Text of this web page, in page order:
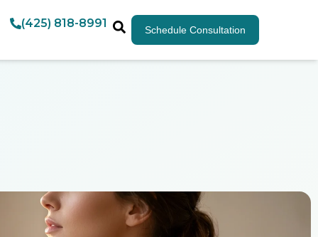
(425) 818-8991 Schedule Consultation